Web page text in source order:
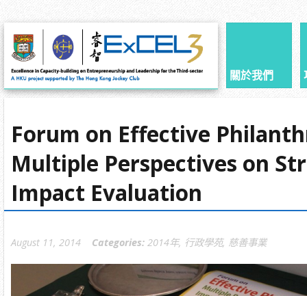
關於我們
Forum on Effective
Multiple Perspectives on
Impact Evaluation
August 11, 2014 Categories: 2014年, 行政學苑, 慈善事業